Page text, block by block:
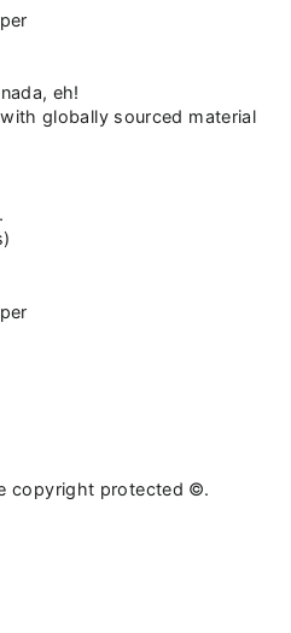
eh!
globally sourced material
copyright protected ©.